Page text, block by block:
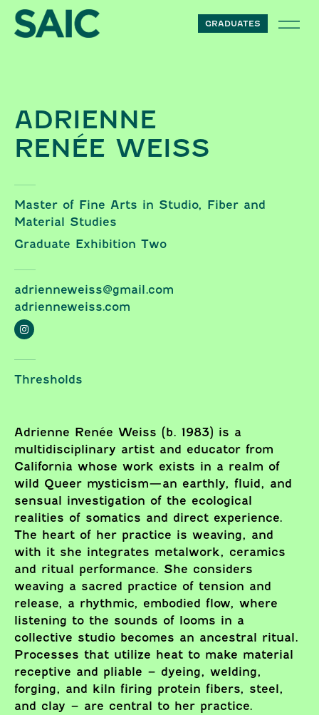
Skip to content
GRADUATES
Renée Weiss
ADRIENNE
RENÉE WEISS
Master of Fine Arts in Studio, Fiber and
Material Studies
Graduate Exhibition Two
adrienneweiss@gmail.com
adrienneweiss.com
Thresholds
Adrienne Renée Weiss (b. 1983) is a
multidisciplinary artist and educator from
California whose work exists in a realm of
wild Queer mysticism—an earthly, fluid, and
sensual investigation of the ecological
realities of somatics and direct experience.
The heart of her practice is weaving, and
with it she integrates metalwork, ceramics
and ritual performance. She considers
weaving a sacred practice of tension and
release, a rhythmic, embodied flow, where
listening to the sounds of looms in a
collective studio becomes an ancestral ritual.
Processes that utilize heat to make material
receptive and pliable – dyeing, welding,
forging, and kiln firing protein fibers, steel,
and clay – are central to her practice.